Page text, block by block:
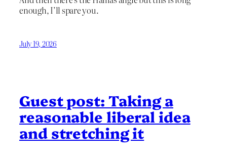
enough, I’ll spare you.
July 19, 2026
Guest post: Taking a
reasonable liberal idea
and stretching it